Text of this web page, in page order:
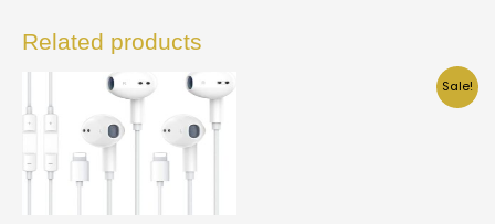
Related products
Sale!